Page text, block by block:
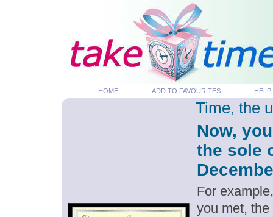
HOME ADD TO FAVOURITES HELP
Time, the
Now,
the sole
For
you met,